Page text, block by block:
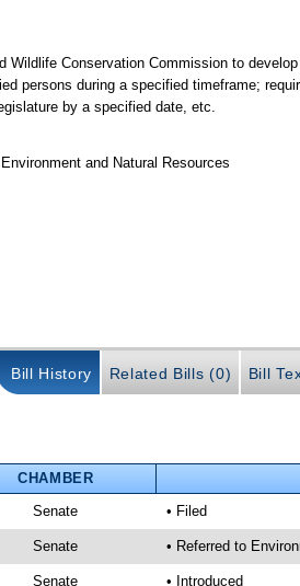
Wildlife Conservation Commission to
persons during a specified timeframe;
by a specified date, etc.
and Natural Resources
Bill History Related Bills (0) Bill
CHAMBER
Senate • Filed
Senate • Referred to
Senate • Introduced